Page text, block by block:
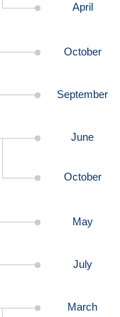
April
October
September
June
October
May
July
March